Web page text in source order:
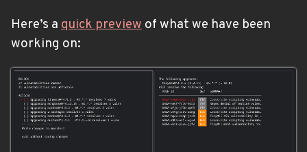
Here’s a quick preview of what we have been
working on: